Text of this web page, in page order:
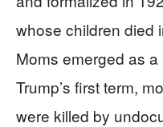
whose children died
Moms emerged as
Trump’s first term,
were killed by